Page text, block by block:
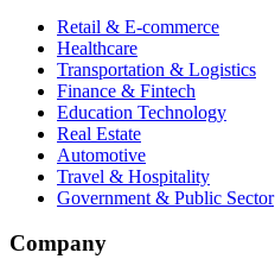
Retail & E-commerce
Healthcare
Transportation & Logistics
Finance & Fintech
Education Technology
Real Estate
Automotive
Travel & Hospitality
Government & Public Sector
Company